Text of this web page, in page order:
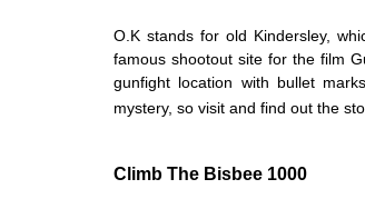
O.K stands for old Kindersley,
famous shootout site for the film
gunfight location with bullet
mystery, so visit and find out the
Climb The Bisbee 1000